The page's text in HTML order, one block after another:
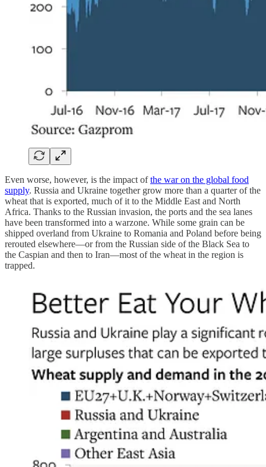
Even worse, however, is the impact ofthe war on the global food
supply. Russia and Ukraine together grow more than a quarter of the
wheat that is exported, much of it to the Middle East and North
Africa. Thanks to the Russian invasion, the ports and the sea lanes
have been transformed into a warzone. While some grain can be
shipped overland from Ukraine to Romania and Poland before being
rerouted elsewhere—or from the Russian side of the Black Sea to
the Caspian and then to Iran—most of the wheat in the region is
trapped.